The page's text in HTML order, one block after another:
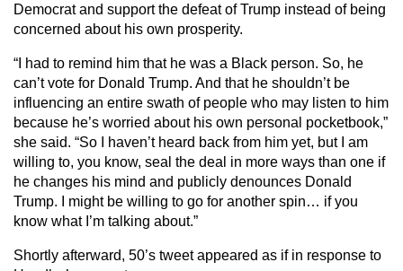
Democrat and support the defeat of Trump instead of being
concerned about his own prosperity.
“I had to remind him that he was a Black person. So, he
can’t vote for Donald Trump. And that he shouldn’t be
influencing an entire swath of people who may listen to him
because he’s worried about his own personal pocketbook,”
she said. “So I haven’t heard back from him yet, but I am
willing to, you know, seal the deal in more ways than one if
he changes his mind and publicly denounces Donald
Trump. I might be willing to go for another spin… if you
know what I’m talking about.”
Shortly afterward, 50’s tweet appeared as if in response to